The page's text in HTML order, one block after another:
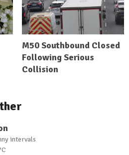
M50 Southbound Closed
Following Serious
Collision
intervals